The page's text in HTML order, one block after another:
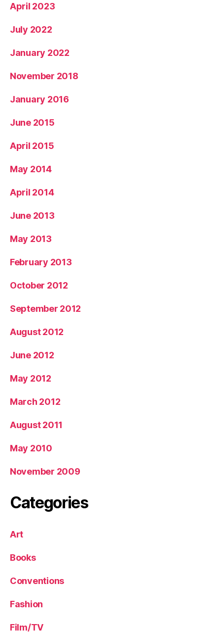
April 2023
July 2022
January 2022
November 2018
January 2016
June 2015
April 2015
May 2014
April 2014
June 2013
May 2013
February 2013
October 2012
September 2012
August 2012
June 2012
May 2012
March 2012
August 2011
May 2010
November 2009
Categories
Art
Books
Conventions
Fashion
Film/TV